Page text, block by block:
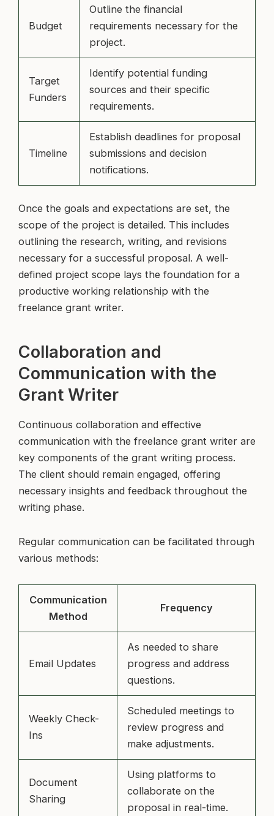
Budget
Outline the financial
requirements necessary for the
project.
Target
Funders
Identify potential funding
sources and their specific
requirements.
Timeline
Establish deadlines for proposal
submissions and decision
notifications.
Once the goals and expectations are set, the
scope of the project is detailed. This includes
outlining the research, writing, and revisions
necessary for a successful proposal. A well-
defined project scope lays the foundation for a
productive working relationship with the
freelance grant writer.
Collaboration and
Communication with the
Grant Writer
Continuous collaboration and effective
communication with the freelance grant writer are
key components of the grant writing process.
The client should remain engaged, offering
necessary insights and feedback throughout the
writing phase.
Regular communication can be facilitated through
various methods:
Communication
Method
Frequency
Email Updates
As needed to share
progress and address
questions.
Weekly Check-
Ins
Scheduled meetings to
review progress and
make adjustments.
Document
Sharing
Using platforms to
collaborate on the
proposal in real-time.